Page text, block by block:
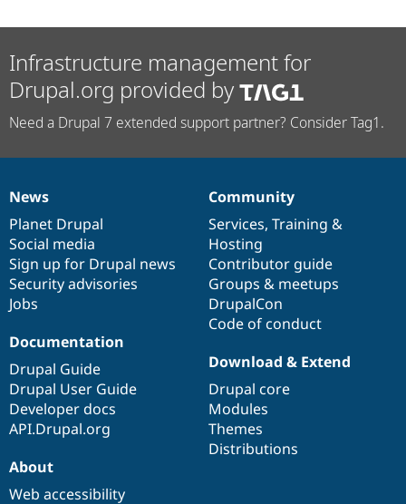
Infrastructure management for
Drupal.org provided by
Need a Drupal 7 extended support partner? Consider Tag1.
News
items
News
Planet Drupal
Social media
Sign up for Drupal news
Security advisories
Jobs
Our
community
Community
Services, Training &
Hosting
Contributor guide
Groups & meetups
DrupalCon
Code of conduct
Documentation
Documentation
Drupal Guide
Drupal User Guide
Developer docs
API.Drupal.org
Drupal
code
base
Download & Extend
Drupal core
Modules
Themes
Distributions
Governance
of
community
About
Web accessibility